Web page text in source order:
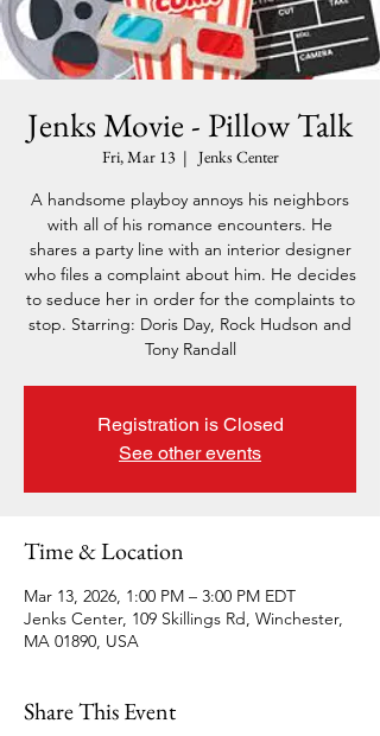
Jenks Movie - Pillow Talk
Fri, Mar 13
  |
Jenks Center
A handsome playboy annoys his neighbors
with all of his romance encounters. He
shares a party line with an interior designer
who files a complaint about him. He decides
to seduce her in order for the complaints to
stop. Starring: Doris Day, Rock Hudson and
Tony Randall
Registration is Closed
See other events
Time & Location
Mar 13, 2026, 1:00 PM – 3:00 PM EDT
Jenks Center, 109 Skillings Rd, Winchester,
MA 01890, USA
Share This Event